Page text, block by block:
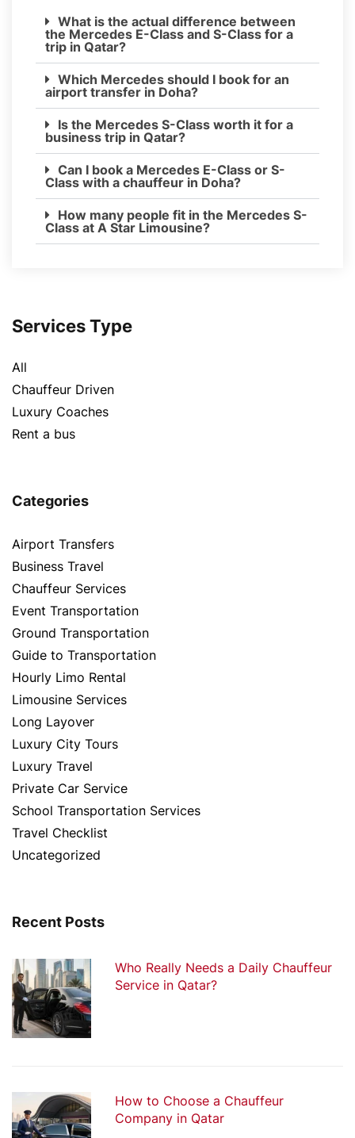
Services Type
All
Chauffeur Driven
Luxury Coaches
Rent a bus
Categories
Airport Transfers
Business Travel
Chauffeur Services
Event Transportation
Ground Transportation
Guide to Transportation
Hourly Limo Rental
Limousine Services
Long Layover
Luxury City Tours
Luxury Travel
Private Car Service
School Transportation Services
Travel Checklist
Uncategorized
Recent Posts
Who Really Needs a Daily Chauffeur
Service in Qatar?
How to Choose a Chauffeur
Company in Qatar
What is the actual difference between
the Mercedes E-Class and S-Class for a
trip in Qatar?
Which Mercedes should I book for an
airport transfer in Doha?
Is the Mercedes S-Class worth it for a
business trip in Qatar?
Can I book a Mercedes E-Class or S-
Class with a chauffeur in Doha?
How many people fit in the Mercedes S-
Class at A Star Limousine?